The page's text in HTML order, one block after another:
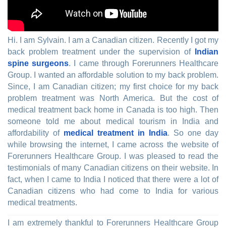
Hi. I am Sylvain. I am a Canadian citizen. Recently I got my
back problem treatment under the supervision of
Indian
spine surgeons. I came through Forerunners Healthcare
Group. I wanted an affordable solution to my back problem.
Since, I am Canadian citizen; my first choice for my back
problem treatment was North America. But the cost of
medical treatment back home in Canada is too high. Then
someone told me about medical tourism in India and
affordability of medical treatment in India. So one day
while browsing the internet, I came across the website of
Forerunners Healthcare Group. I was pleased to read the
testimonials of many Canadian citizens on their website. In
fact, when I came to India I noticed that there were a lot of
Canadian citizens who had come to India for various
medical treatments.
I am extremely thankful to Forerunners Healthcare Group